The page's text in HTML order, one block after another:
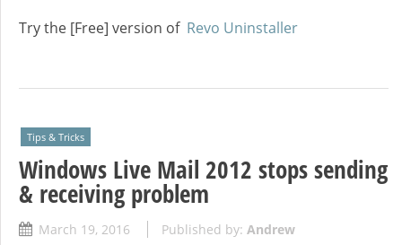
Try the [Free] version of Revo Uninstaller
Tips & Tricks
Windows Live Mail 2012 stops sending
& receiving problem
March 19, 2016 Published by: Andrew